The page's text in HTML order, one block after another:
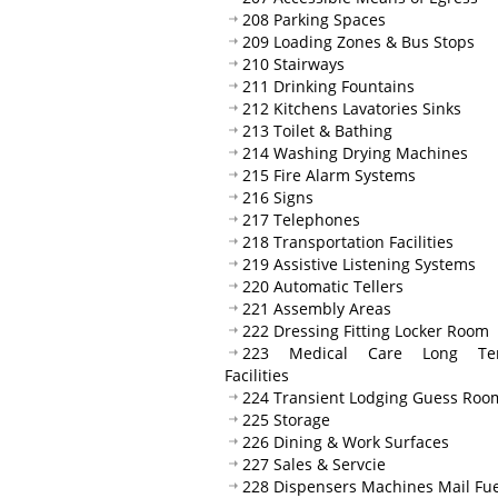
208 Parking Spaces
209 Loading Zones & Bus Stops
210 Stairways
211 Drinking Fountains
212 Kitchens Lavatories Sinks
213 Toilet & Bathing
214 Washing Drying Machines
215 Fire Alarm Systems
216 Signs
217 Telephones
218 Transportation Facilities
219 Assistive Listening Systems
220 Automatic Tellers
221 Assembly Areas
222 Dressing Fitting Locker Room
223 Medical Care Long
Facilities
224 Transient Lodging Guess
225 Storage
226 Dining & Work Surfaces
227 Sales & Servcie
228 Dispensers Machines Mail